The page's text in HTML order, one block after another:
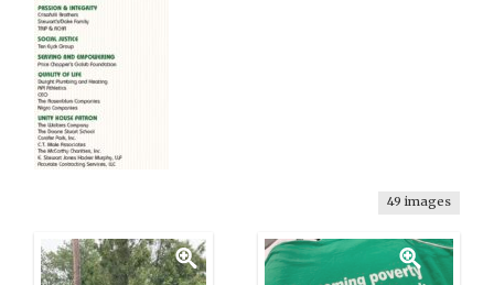
49 images